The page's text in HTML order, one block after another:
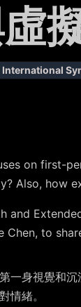
International
on first-
Also, how
and
Chen, to
一身視覺和
情緒。